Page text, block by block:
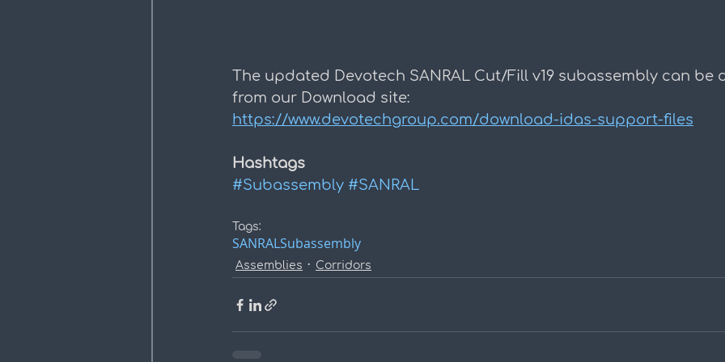
The updated Devotech SANRAL Cut/Fill v19 subassembly can be
from our Download site:
https://www.devotechgroup.com/download-idas-support-files
Hashtags
#Subassembly #SANRAL
Tags:
SANRALSubassembly
Assemblies Corridors